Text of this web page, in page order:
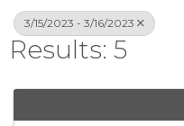
3/15/2023 - 3/16/2023
Results: 5